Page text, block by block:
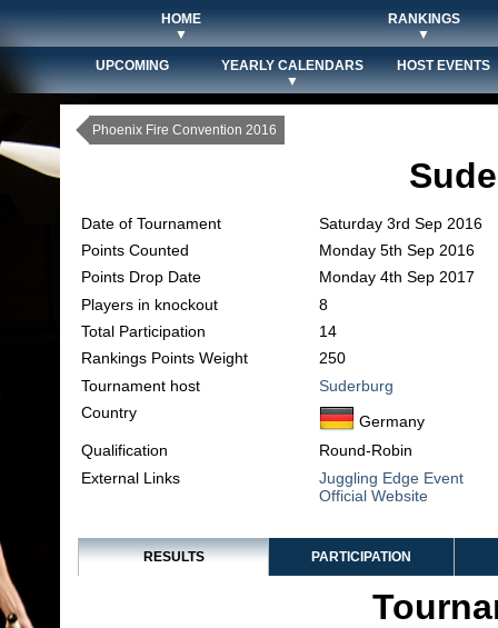
HOME
▼
RANKINGS
▼
UPCOMING
YEARLY CALENDARS
▼
HOST EVENTS
Phoenix Fire Convention 2016
Date of Tournament
Saturday 3rd Sep 2016
Points Counted
Monday 5th Sep 2016
Points Drop Date
Monday 4th Sep 2017
Players in knockout
8
Total Participation
14
Rankings Points Weight
250
Tournament host
Suderburg
Country
Germany
Qualification
Round-Robin
External Links
Juggling Edge Event
Official Website
RESULTS PARTICIPATION